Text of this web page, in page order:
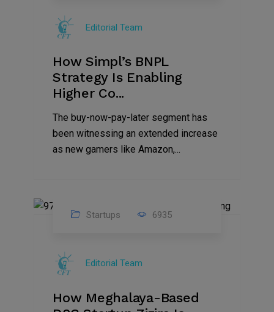
2022
Editorial Team
How Simpl’s BNPL
Strategy Is Enabling
Higher Co...
The buy-now-pay-later segment has
been witnessing an extended increase
as new gamers like Amazon,...
2022
Startups 6935
Editorial Team
How Meghalaya-Based